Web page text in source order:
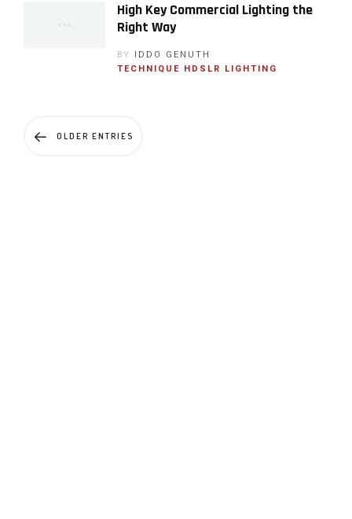
High Key Commercial Lighting the
Right Way
BY IDDO GENUTH
TECHNIQUE HDSLR LIGHTING
OLDER ENTRIES